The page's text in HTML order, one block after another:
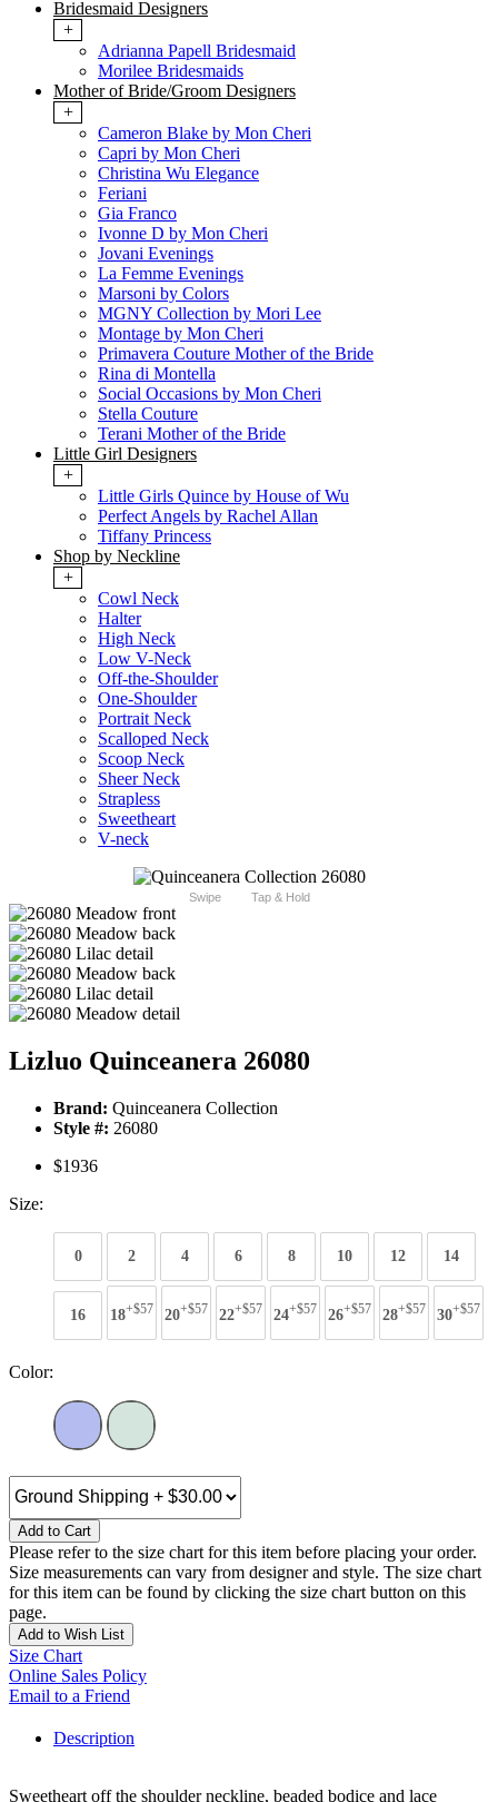
Bridesmaid Designers
+
Adrianna Papell Bridesmaid
Morilee Bridesmaids
Mother of Bride/Groom Designers
+
Cameron Blake by Mon Cheri
Capri by Mon Cheri
Christina Wu Elegance
Feriani
Gia Franco
Ivonne D by Mon Cheri
Jovani Evenings
La Femme Evenings
Marsoni by Colors
MGNY Collection by Mori Lee
Montage by Mon Cheri
Primavera Couture Mother of the Bride
Rina di Montella
Social Occasions by Mon Cheri
Stella Couture
Terani Mother of the Bride
Little Girl Designers
+
Little Girls Quince by House of Wu
Perfect Angels by Rachel Allan
Tiffany Princess
Shop by Neckline
+
Cowl Neck
Halter
High Neck
Low V-Neck
Off-the-Shoulder
One-Shoulder
Portrait Neck
Scalloped Neck
Scoop Neck
Sheer Neck
Strapless
Sweetheart
V-neck
Swipe Tap & Hold
Lizluo Quinceanera 26080
Brand: Quinceanera Collection
Style #: 26080
$1936
Size:
0 2 4 6 8 10 12 14
16 18+$57 20+$57 22+$57 24+$57 26+$57 28+$57 30+$57
Color:
Add to Cart
Please refer to the size chart for this item before placing your order.
Size measurements can vary from designer and style. The size chart
for this item can be found by clicking the size chart button on this
page.
Add to Wish List
Size Chart
Online Sales Policy
Email to a Friend
Description
Sweetheart off the shoulder neckline, beaded bodice and lace